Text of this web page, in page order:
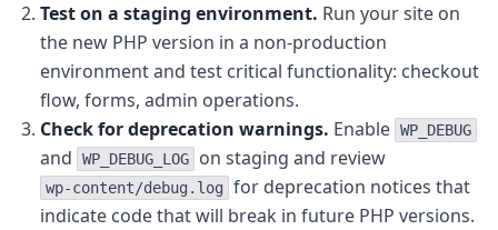
Test on a staging environment. Run your site on
the new PHP version in a non-production
environment and test critical functionality: checkout
flow, forms, admin operations.
Check for deprecation warnings. Enable WP_DEBUG
and WP_DEBUG_LOG on staging and review
wp-content/debug.log
for deprecation notices that
indicate code that will break in future PHP versions.